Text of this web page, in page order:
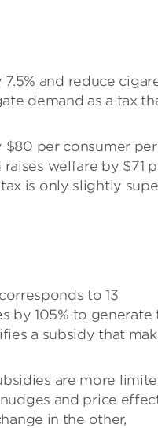
and reduce
demand as a tax
$80 per consumer per
welfare by $71
is only slightly
to 13
by 105% to generate
a subsidy that
are more
and price
in the other,